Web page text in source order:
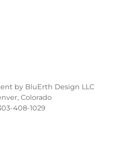
by BluErth Design LLC
Colorado
408-1029